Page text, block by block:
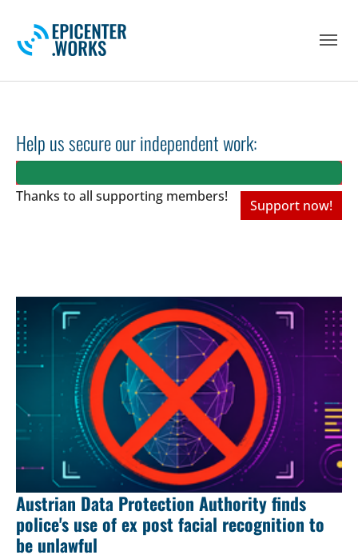
Help us secure our independent work:
Thanks to all supporting members!
Support now!
Austrian Data Protection Authority finds
police's use of ex post facial recognition to
be unlawful